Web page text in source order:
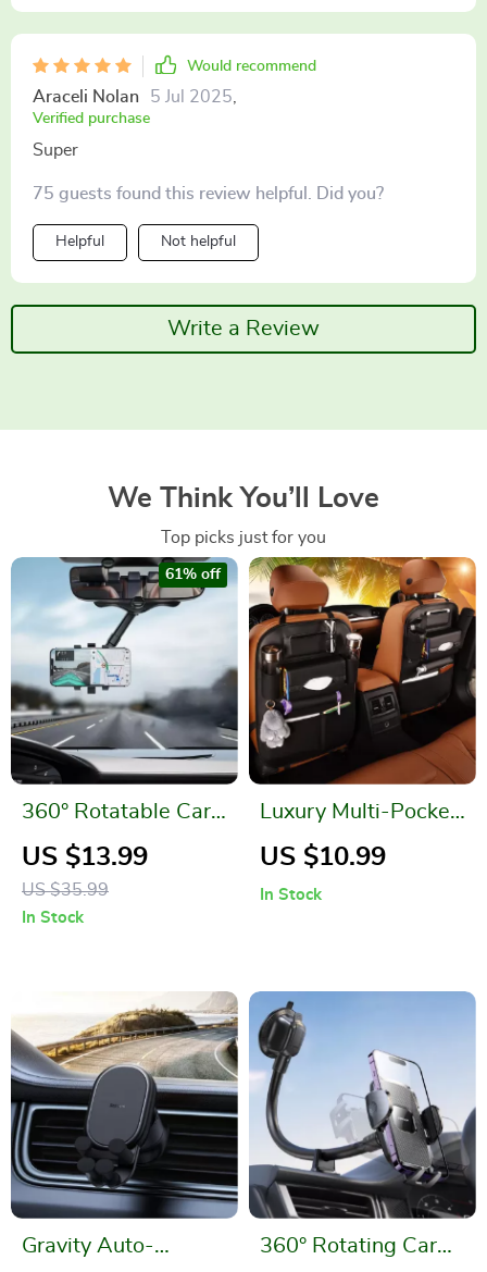
Would recommend
Araceli Nolan 5 Jul 2025
Verified purchase
Super
75 guests found this review helpful. Did you?
Helpful Not helpful
Write a Review
We Think You’ll Love
Top picks just for you
360° Rotatable Car
Phone Holder: Drive
Smarter, Safer, and
Hands-Free
US $13.99
US $35.99
61% off
In Stock
Luxury Multi-Pocket
Leather Car Back
US $10.99
In Stock
Gravity Auto-
360° Rotating Car